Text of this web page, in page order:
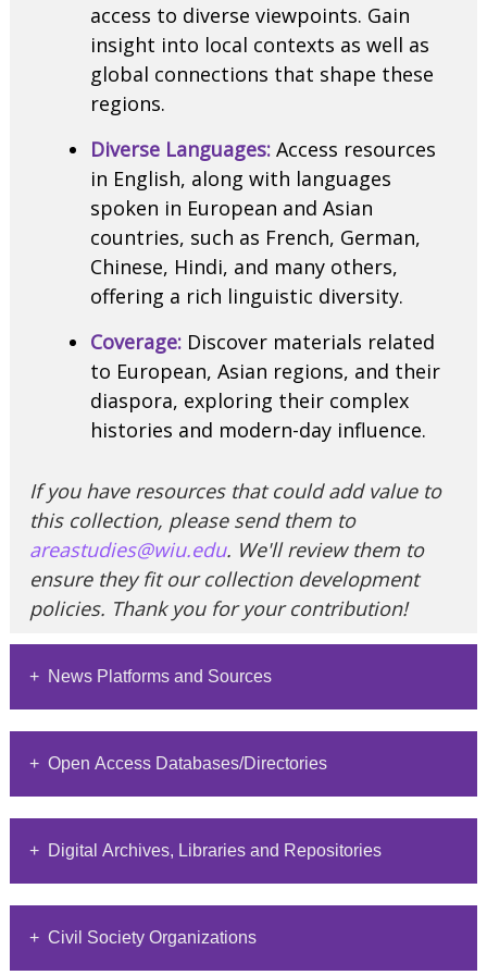
access to diverse viewpoints. Gain
insight into local contexts as well as
global connections that shape these
regions.
Diverse Languages:Access resources
in English, along with languages
spoken in European and Asian
countries, such as French, German,
Chinese, Hindi, and many others,
offering a rich linguistic diversity.
Coverage:Discover materials related
to European, Asian regions, and their
diaspora, exploring their complex
histories and modern-day influence.
If you have resources that could add value to
this collection, please send them to
areastudies@wiu.edu. We'll review them to
ensure they fit our collection development
policies. Thank you for your contribution!
+ News Platforms and Sources
platforms and sources with related links.
Al Jazeera
covering global events
+ Open Access Databases/Directories
access journals and links to their websites or
recent publications.
ADB
+ Digital Archives, Libraries and Repositories
access Archives, Digital Libraries and
+ Civil Society Organizations